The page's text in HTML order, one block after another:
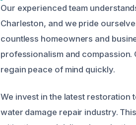
Our experienced team
Charleston, and we pride
countless homeowners and
professionalism and compassion.
regain peace of mind quickly.
We invest in the latest
water damage repair industry.